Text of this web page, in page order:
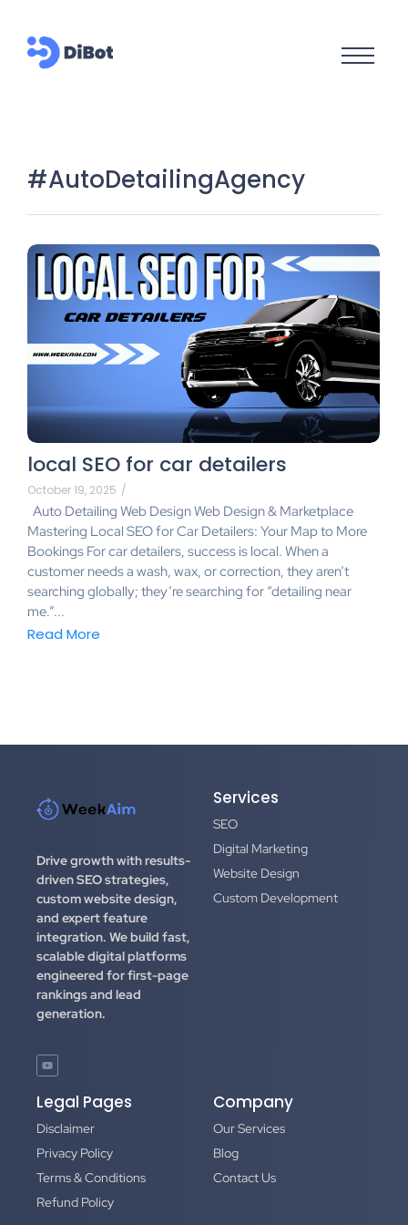
#AutoDetailingAgency
local SEO for car detailers
October 19, 2025 /
Auto Detailing Web Design Web Design & Marketplace
Mastering Local SEO for Car Detailers: Your Map to More
Bookings For car detailers, success is local. When a
customer needs a wash, wax, or correction, they aren’t
searching globally; they’re searching for “detailing near
me.”...
Read More
Drive growth with results-
driven SEO strategies,
custom website design,
and expert feature
integration. We build fast,
scalable digital platforms
engineered for first-page
rankings and lead
generation.
Services
SEO
Digital Marketing
Website Design
Custom Development
Legal Pages
Disclaimer
Privacy Policy
Terms & Conditions
Refund Policy
Company
Our Services
Blog
Contact Us